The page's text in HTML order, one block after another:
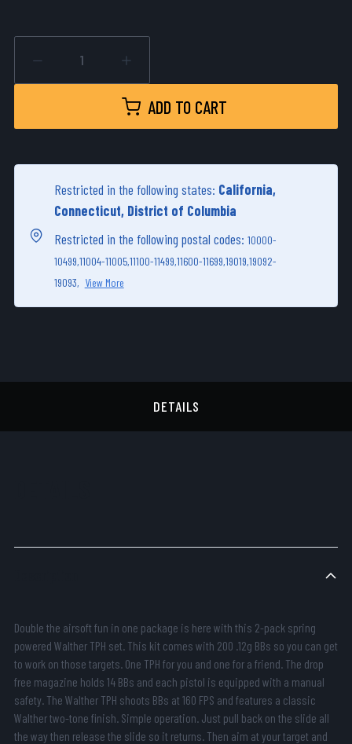
ADD TO CART
Restricted in the following states: California,
Connecticut, District of Columbia
Restricted in the following postal codes: 10000-
10499,11004-11005,11100-11499,11600-11699,19019,19092-
19093, View More
DETAILS
Double the airsoft fun in one package is here with this 2-pack spring
powered Walther TPH set. This kit comes with 200 .12g BBs so you can get
to work on those targets. One TPH for you and one for a friend. The drop
free magazine holds 14 BBs and each pistol is equipped with a manual
safety. The Walther TPH shoots BBs at 160 FPS and features a classic
Walther two-tone finish. Simple operation. Just pull back on the slide all
the way then release the slide so it returns. Then aim at your target and